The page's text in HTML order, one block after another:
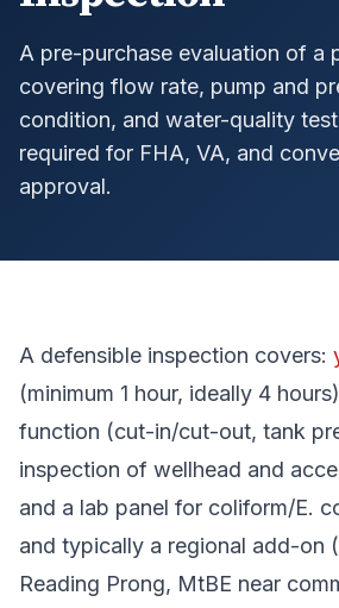
A pre-purchase evaluation of a
covering flow rate, pump and
condition, and water-quality
required for FHA, VA, and
approval.
A defensible inspection covers:
(minimum 1 hour, ideally 4
function (cut-in/cut-out, tank
inspection of wellhead and
and a lab panel for coliform/E.
and typically a regional add-on (
Reading Prong, MtBE near